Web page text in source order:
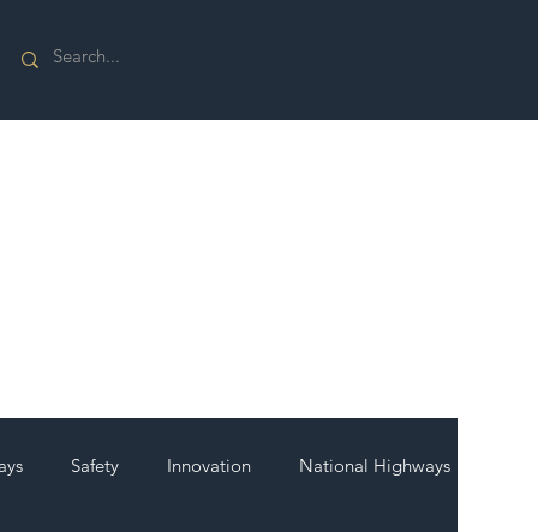
Safety Innovation National Highways